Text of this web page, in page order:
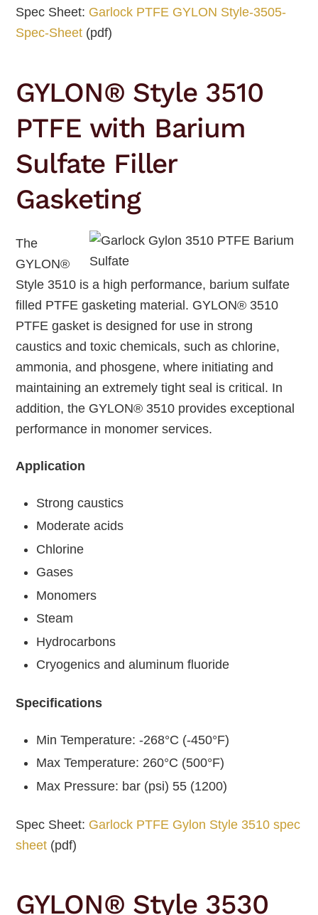
Spec Sheet: Garlock PTFE GYLON Style-3505-
Spec-Sheet (pdf)
GYLON® Style 3510
PTFE with Barium
Sulfate Filler
Gasketing
The
GYLON®
Style 3510 is a high performance, barium sulfate
filled PTFE gasketing material. GYLON® 3510
PTFE gasket is designed for use in strong
caustics and toxic chemicals, such as chlorine,
ammonia, and phosgene, where initiating and
maintaining an extremely tight seal is critical. In
addition, the GYLON® 3510 provides exceptional
performance in monomer services.
Application
Strong caustics
Moderate acids
Chlorine
Gases
Monomers
Steam
Hydrocarbons
Cryogenics and aluminum fluoride
Specifications
Min Temperature: -268°C (-450°F)
Max Temperature: 260°C (500°F)
Max Pressure: bar (psi) 55 (1200)
Spec Sheet: Garlock PTFE Gylon Style 3510 spec
sheet (pdf)
GYLON® Style 3530